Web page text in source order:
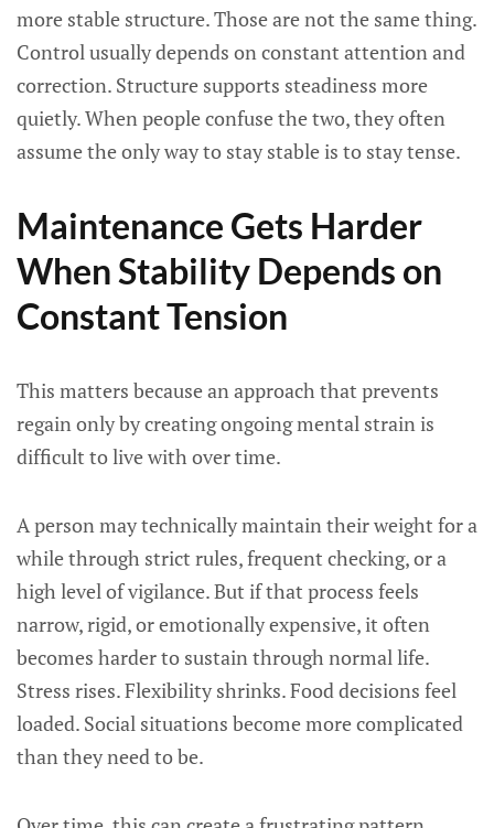
more stable structure. Those are not the same thing.
Control usually depends on constant attention and
correction. Structure supports steadiness more
quietly. When people confuse the two, they often
assume the only way to stay stable is to stay tense.
Maintenance Gets Harder
When Stability Depends on
Constant Tension
This matters because an approach that prevents
regain only by creating ongoing mental strain is
difficult to live with over time.
A person may technically maintain their weight for a
while through strict rules, frequent checking, or a
high level of vigilance. But if that process feels
narrow, rigid, or emotionally expensive, it often
becomes harder to sustain through normal life.
Stress rises. Flexibility shrinks. Food decisions feel
loaded. Social situations become more complicated
than they need to be.